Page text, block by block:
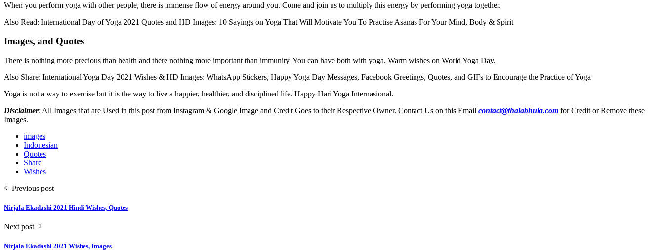
When you perform yoga with other people, there is immense flow of energy around you. Come and join us to multiply this energy by performing yoga together.
Also Read: International Day of Yoga 2021 Quotes and HD Images: 10 Sayings on Yoga That Will Motivate You To Practise Asanas For Your Mind, Body & Spirit
Images, and Quotes
There is nothing more precious than health and there nothing more important than immunity. You can have both with yoga. Warm wishes on World Yoga Day.
Also Share: International Yoga Day 2021 Wishes & HD Images: WhatsApp Stickers, Happy Yoga Day Messages, Facebook Greetings, Quotes, and GIFs to Encourage the Practice of Yoga
Yoga is not a way to exercise but it is the way to live a happier, healthier, and disciplined life. Happy Hari Yoga Internasional.
Disclaimer: All Images that are Used in this post from Instagram & Google Image and Credit Goes to their Respective Owner. Contact Us on this Email contact@thalabhula.com for Credit or Remove these
Images.
images
Indonesian
Quotes
Share
Wishes
Previous post
Nirjala Ekadashi 2021 Hindi Wishes, Quotes
Next post
Nirjala Ekadashi 2021 Wishes, Images